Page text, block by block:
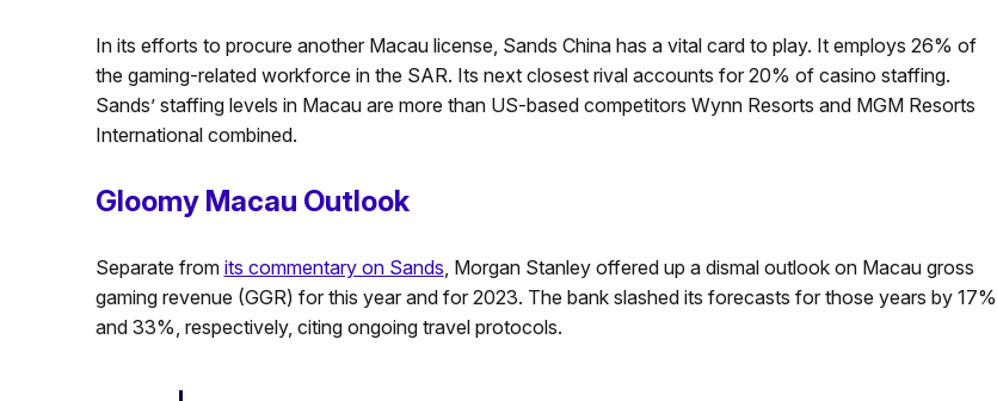
In its efforts to procure another Macau license, Sands China has a vital card to play. It employs 26% of
the gaming-related workforce in the SAR. Its next closest rival accounts for 20% of casino staffing.
Sands’ staffing levels in Macau are more than US-based competitors Wynn Resorts and MGM Resorts
International combined.
Gloomy Macau Outlook
Separate from its commentary on Sands, Morgan Stanley offered up a dismal outlook on Macau gross
gaming revenue (GGR) for this year and for 2023. The bank slashed its forecasts for those years by 17%
and 33%, respectively, citing ongoing travel protocols.